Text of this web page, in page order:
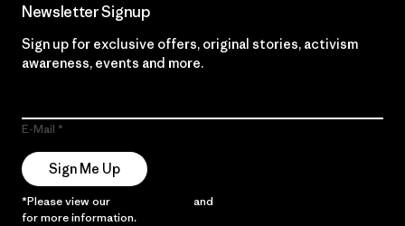
Newsletter Signup
Sign up for exclusive offers, original stories, activism
awareness, events and more.
E-Mail
Sign Me Up
*Please view our and
for more information.